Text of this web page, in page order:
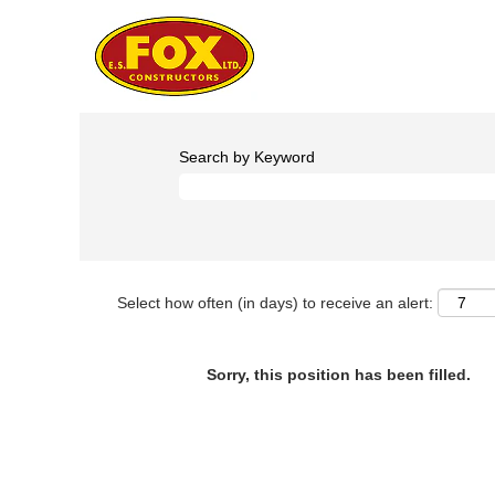
Search by Keyword
Select how often (in days) to receive an alert:
Sorry, this position has been filled.